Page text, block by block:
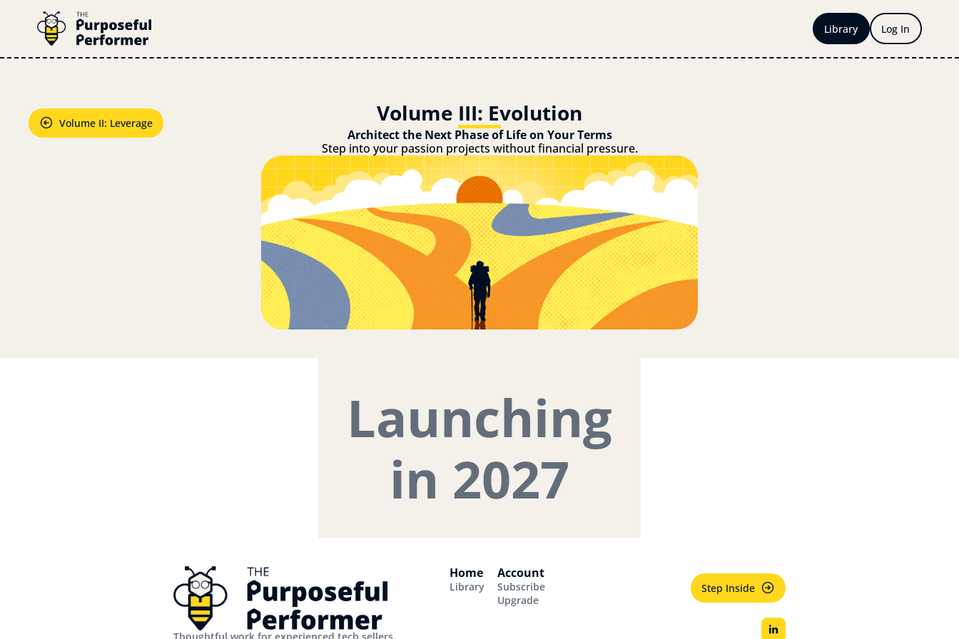
Library Log In
Volume II: Leverage Volume III: Evolution
Architect the Next Phase of Life on Your Terms
Step into your passion projects without financial pressure.
Launching
in 2027
Home
Library
Account
Subscribe
Upgrade
Step Inside